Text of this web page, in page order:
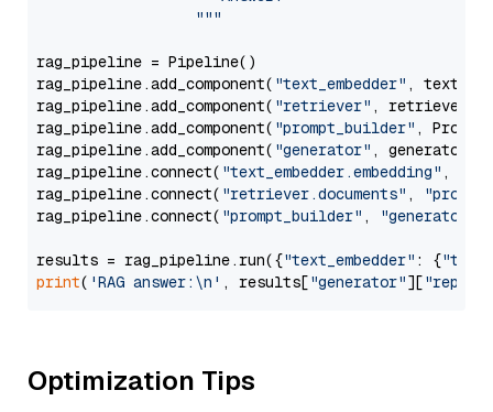
                  """
rag_pipeline = Pipeline()
rag_pipeline.add_component( "text_embedder" ,
rag_pipeline.add_component( "retriever" , retriever)
rag_pipeline.add_component( "prompt_builder" ,
rag_pipeline.add_component( "generator" , generator)
rag_pipeline.connect( "text_embedder.embedding" ,
rag_pipeline.connect( "retriever.documents" ,
rag_pipeline.connect( "prompt_builder" , "generator"
results = rag_pipeline.run({"text_embedder" : {"text"
print( 'RAG answer:\n' , results["generator"][
Optimization Tips